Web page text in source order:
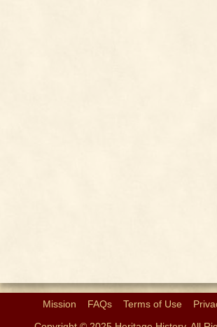
Mission FAQs Terms of Use